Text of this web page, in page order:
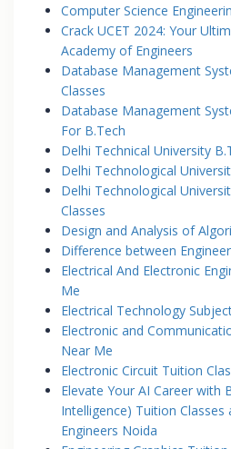
Computer Science
Crack UCET 2024: Your
Academy of Engineers
Database Management
Classes
Database Management
For B.Tech
Delhi Technical University
Delhi Technological
Delhi Technological
Classes
Design and Analysis of
Difference between
Electrical And Electronic
Me
Electrical Technology
Electronic and
Near Me
Electronic Circuit Tuition
Elevate Your AI Career with
Intelligence) Tuition
Engineers Noida